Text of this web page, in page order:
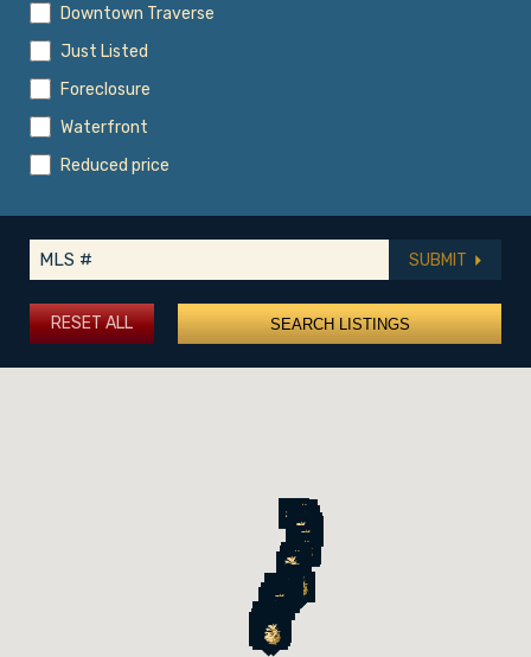
Downtown Traverse
Just Listed
Foreclosure
Waterfront
Reduced price
SUBMIT
RESET ALL